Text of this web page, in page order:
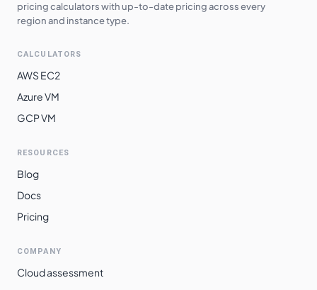
pricing calculators with up-to-date pricing across every
region and instance type.
CALCULATORS
AWS EC2
Azure VM
GCP VM
RESOURCES
Blog
Docs
Pricing
COMPANY
Cloud assessment